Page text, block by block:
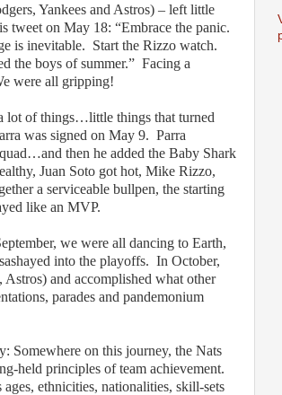
Yankees and Astros) – left little
tweet on May 18: “Embrace the panic.
is inevitable. Start the Rizzo watch.
the boys of summer.” Facing a
were all gripping!
lot of things…little things that turned
was signed on May 9. Parra
then he added the Baby Shark
Juan Soto got hot, Mike Rizzo,
a serviceable bullpen, the starting
like an MVP.
we were all dancing to Earth,
into the playoffs. In October,
Astros) and accomplished what other
parades and pandemonium
Somewhere on this journey, the Nats
held principles of team achievement.
ethnicities, nationalities, skill-sets